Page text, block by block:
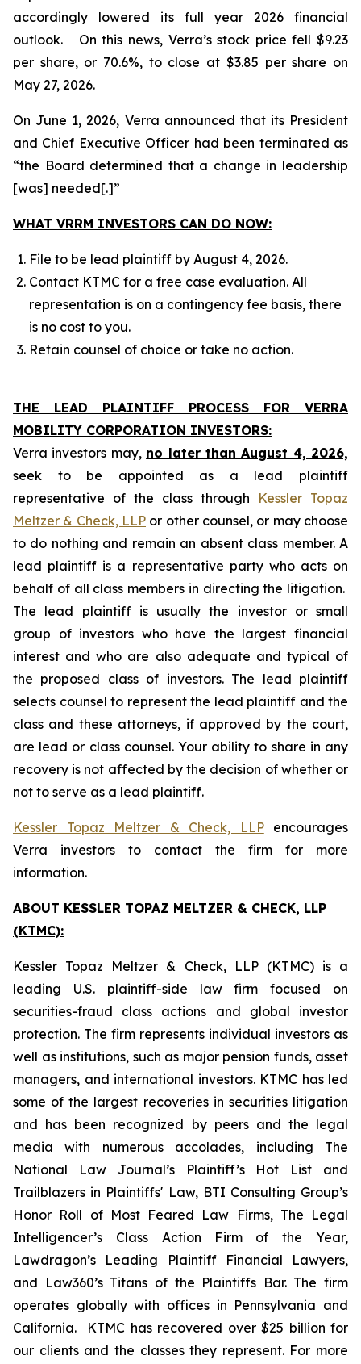
accordingly lowered its full year 2026 financial
outlook. On this news, Verra’s stock price fell $9.23
per share, or 70.6%, to close at $3.85 per share on
May 27, 2026.
On June 1, 2026, Verra announced that its President
and Chief Executive Officer had been terminated as
“the Board determined that a change in leadership
[was] needed[.]”
WHAT VRRM INVESTORS CAN DO NOW:
File to be lead plaintiff by August 4, 2026.
Contact KTMC for a free case evaluation. All
representation is on a contingency fee basis, there
is no cost to you.
Retain counsel of choice or take no action.
THE LEAD PLAINTIFF PROCESS FOR VERRA
MOBILITY CORPORATION INVESTORS:
Verra investors may, no later than August 4, 2026,
seek to be appointed as a lead plaintiff
representative of the class through Kessler Topaz
Meltzer & Check, LLP or other counsel, or may choose
to do nothing and remain an absent class member. A
lead plaintiff is a representative party who acts on
behalf of all class members in directing the litigation.
The lead plaintiff is usually the investor or small
group of investors who have the largest financial
interest and who are also adequate and typical of
the proposed class of investors. The lead plaintiff
selects counsel to represent the lead plaintiff and the
class and these attorneys, if approved by the court,
are lead or class counsel. Your ability to share in any
recovery is not affected by the decision of whether or
not to serve as a lead plaintiff.
Kessler Topaz Meltzer & Check, LLPencourages
Verra investors to contact the firm for more
information.
ABOUT KESSLER TOPAZ MELTZER & CHECK, LLP
(KTMC):
Kessler Topaz Meltzer & Check, LLP (KTMC) is a
leading U.S. plaintiff-side law firm focused on
securities-fraud class actions and global investor
protection. The firm represents individual investors as
well as institutions, such as major pension funds, asset
managers, and international investors. KTMC has led
some of the largest recoveries in securities litigation
and has been recognized by peers and the legal
media with numerous accolades, including The
National Law Journal’s Plaintiff’s Hot List and
Trailblazers in Plaintiffs' Law, BTI Consulting Group’s
Honor Roll of Most Feared Law Firms, The Legal
Intelligencer’s Class Action Firm of the Year,
Lawdragon’s Leading Plaintiff Financial Lawyers,
and Law360’s Titans of the Plaintiffs Bar. The firm
operates globally with offices in Pennsylvania and
California. KTMC has recovered over $25 billion for
our clients and the classes they represent. For more